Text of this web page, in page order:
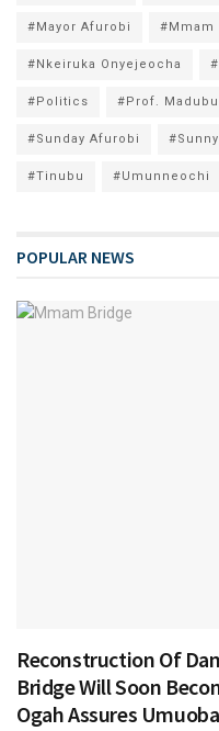
#Mayor Afurobi #Mmam
#Nkeiruka Onyejeocha
#Politics #Prof.
#Sunday Afurobi
#Tinubu #Umunneochi
POPULAR NEWS
Reconstruction Of
Bridge Will Soon
Ogah Assures